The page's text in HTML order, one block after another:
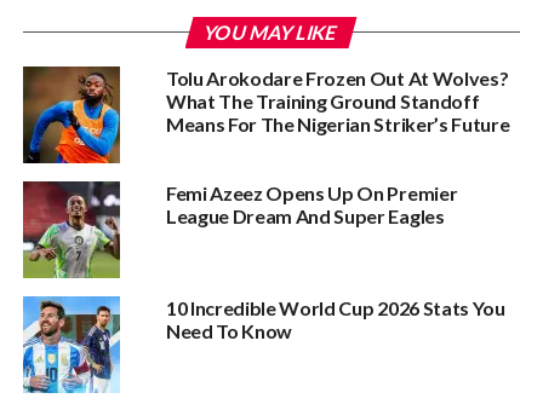
YOU MAY LIKE
Tolu Arokodare Frozen Out At Wolves?
What The Training Ground Standoff
Means For The Nigerian Striker’s Future
Femi Azeez Opens Up On Premier
League Dream And Super Eagles
10 Incredible World Cup 2026 Stats You
Need To Know